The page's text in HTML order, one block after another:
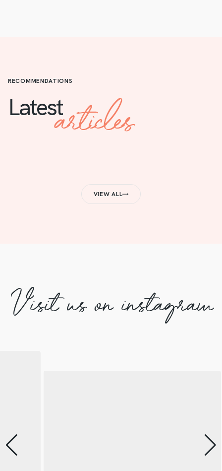
RECOMMENDATIONS
Latestarticles
VIEW ALL
Visit us on instagram